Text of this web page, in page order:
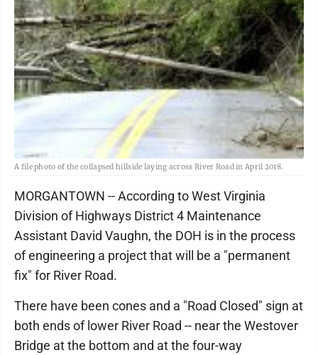
A file photo of the collapsed hillside laying across River Road in April 2018.
MORGANTOWN -- According to West Virginia
Division of Highways District 4 Maintenance
Assistant David Vaughn, the DOH is in the process
of engineering a project that will be a "permanent
fix" for River Road.
There have been cones and a "Road Closed" sign at
both ends of lower River Road -- near the Westover
Bridge at the bottom and at the four-way